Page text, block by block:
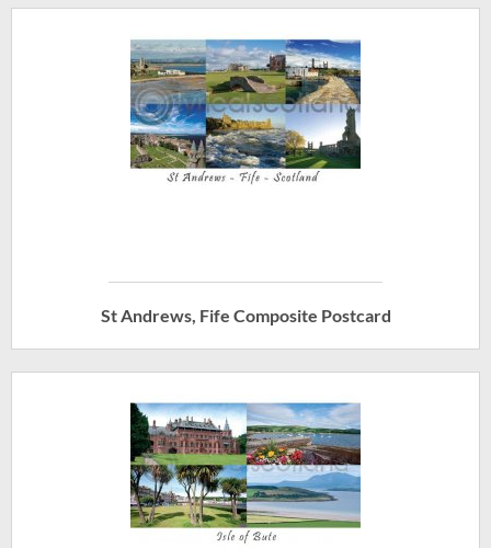
St Andrews, Fife Composite Postcard